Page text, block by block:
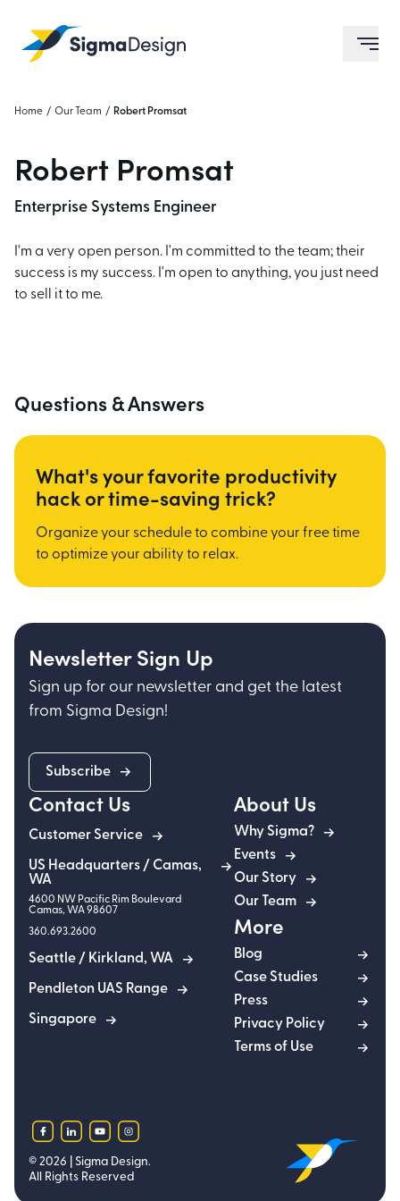
Sigma Design
Home / Our Team / Robert Promsat
Robert Promsat
Enterprise Systems Engineer
I'm a very open person. I'm committed to the team; their
success is my success. I'm open to anything, you just need
to sell it to me.
Questions & Answers
What's your favorite productivity
hack or time-saving trick?
Organize your schedule to combine your free time
to optimize your ability to relax.
Newsletter Sign Up
Sign up for our newsletter and get the latest
from Sigma Design!
Subscribe
Contact Us
Customer Service
US Headquarters / Camas,
WA
4600 NW Pacific Rim Boulevard
Camas, WA98607
360.693.2600
Seattle / Kirkland, WA
Pendleton UAS Range
Singapore
About Us
Why Sigma?
Events
Our Story
Our Team
More
Blog
Case Studies
Press
Privacy Policy
Terms of Use
facebooklinkedinyoutubeinstagram
© 2026 | Sigma Design.
All Rights Reserved